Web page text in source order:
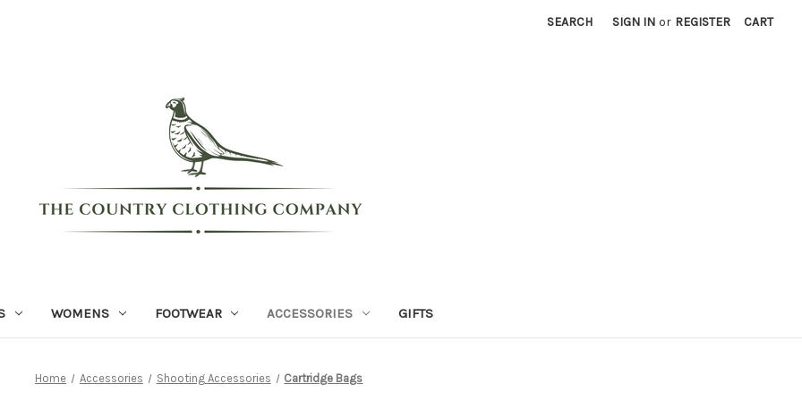
SEARCH SIGN IN or REGISTER CART
WOMENS FOOTWEAR ACCESSORIES GIFTS
Home Accessories Shooting Accessories Cartridge Bags